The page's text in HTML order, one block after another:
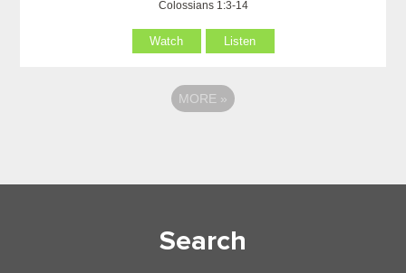
Colossians 1:3-14
Watch Listen
MORE »
Search